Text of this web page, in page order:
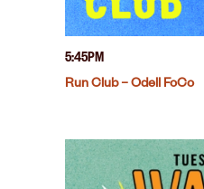
5:45PM
Run Club – Odell FoCo